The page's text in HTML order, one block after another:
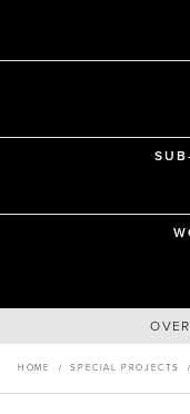
The
HOME /SPECIAL PROJECTS